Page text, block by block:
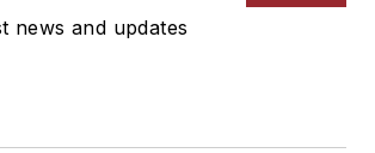
News Bureau of Chicago.
news and updates